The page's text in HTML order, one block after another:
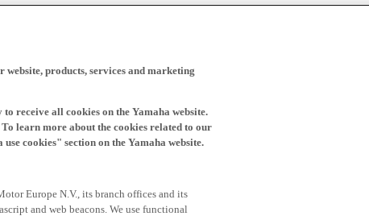
website, products, services and marketing
receive all cookies on the Yamaha website.
learn more about the cookies related to our
cookies" section on the Yamaha website.
Europe N.V., its branch offices and its
and web beacons. We use functional